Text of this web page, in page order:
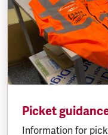
Picket
Information for